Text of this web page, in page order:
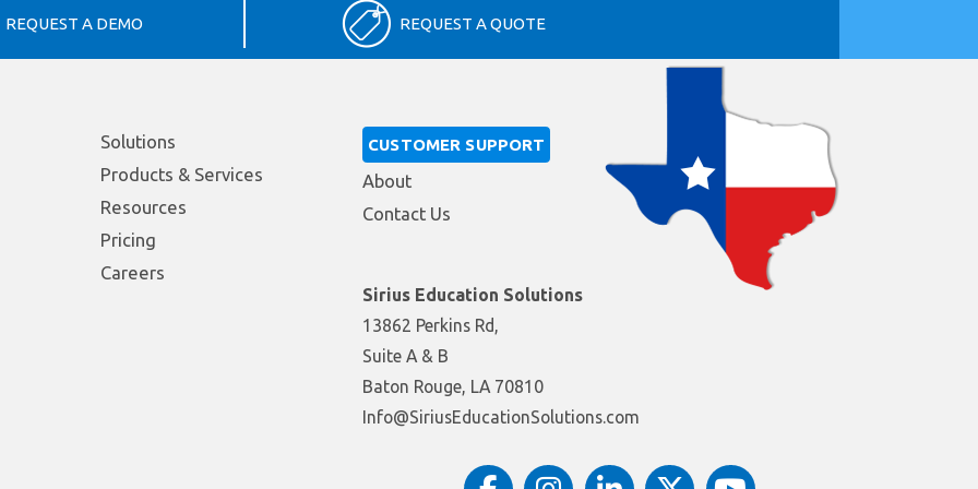
REQUEST A DEMO REQUEST A QUOTE
Solutions
Products & Services
Resources
Pricing
Careers
CUSTOMER SUPPORT
About
Contact Us
Sirius Education Solutions
13862 Perkins Rd,
Suite A & B
Baton Rouge, LA 70810
moc.snoituloSnoitacudEsuiriS@ofnI